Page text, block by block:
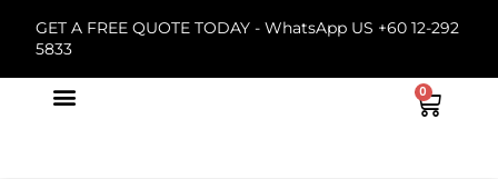
GET A FREE QUOTE TODAY - WhatsApp US +60 12-292
5833
0